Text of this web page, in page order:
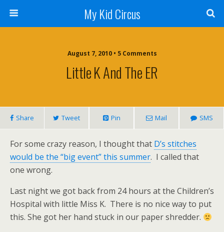
My Kid Circus
August 7, 2010 • 5 Comments
Little K And The ER
Share Tweet Pin Mail SMS
For some crazy reason, I thought that D’s stitches
would be the “big event” this summer. I called that
one wrong.
Last night we got back from 24 hours at the Children’s
Hospital with little Miss K. There is no nice way to put
this. She got her hand stuck in our paper shredder.